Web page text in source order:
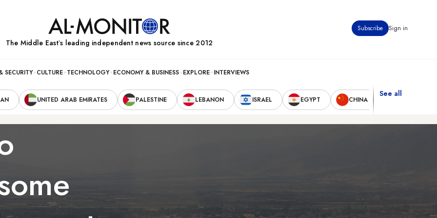
Subscribe Sign in
The Middle Eastʼs leading independent news source since 2012
SECURITY CULTURE TECHNOLOGY ECONOMY & BUSINESS EXPLORE INTERVIEWS
UNITED ARAB EMIRATES PALESTINE LEBANON ISRAEL EGYPT CHINA
See all